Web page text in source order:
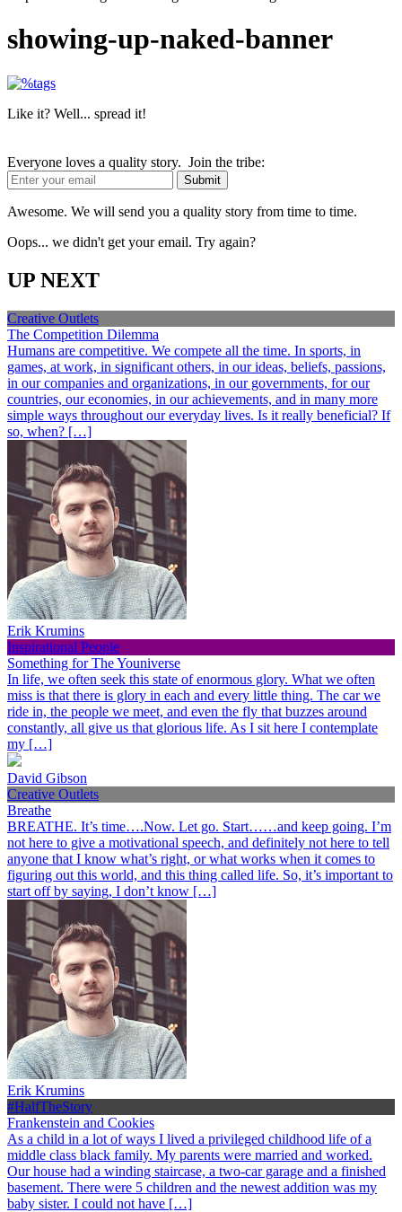
showing-up-naked-banner
Like it? Well... spread it!
Everyone loves a quality story. Join the tribe:
Awesome. We will send you a quality story from time to time.
Oops... we didn't get your email. Try again?
UP NEXT
Creative Outlets
The Competition Dilemma
Humans are competitive. We compete all the time. In sports, in
games, at work, in significant others, in our ideas, beliefs, passions,
in our companies and organizations, in our governments, for our
countries, our economies, in our achievements, and in many more
simple ways throughout our everyday lives. Is it really beneficial? If
so, when? […]
Erik Krumins
Inspirational People
Something for The Youniverse
In life, we often seek this state of enormous glory. What we often
miss is that there is glory in each and every little thing. The car we
ride in, the people we meet, and even the fly that buzzes around
constantly, all give us that glorious life. As I sit here I contemplate
my […]
David Gibson
Creative Outlets
Breathe
BREATHE. It’s time….Now. Let go. Start……and keep going. I’m
not here to give a motivational speech, and definitely not here to tell
anyone that I know what’s right, or what works when it comes to
figuring out this world, and this thing called life. So, it’s important to
start off by saying, I don’t know […]
Erik Krumins
#HalfTheStory
Frankenstein and Cookies
As a child in a lot of ways I lived a privileged childhood life of a
middle class black family. My parents were married and worked.
Our house had a winding staircase, a two-car garage and a finished
basement. There were 5 children and the newest addition was my
baby sister. I could not have […]